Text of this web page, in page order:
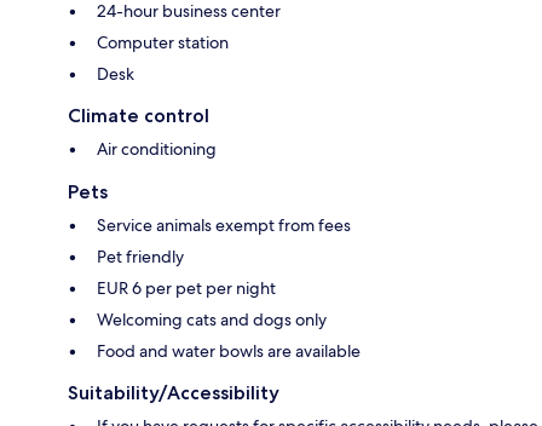
24-hour business center
Computer station
Desk
Climate control
Air conditioning
Pets
Service animals exempt from fees
Pet friendly
EUR 6 per pet per night
Welcoming cats and dogs only
Food and water bowls are available
Suitability/Accessibility